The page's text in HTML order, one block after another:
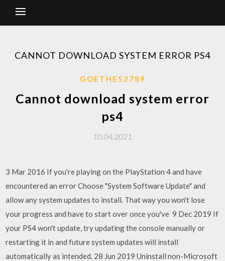
CANNOT DOWNLOAD SYSTEM ERROR PS4
GOETHE52789
Cannot download system error
ps4
10.04.2021
3 Mar 2016 If you're playing on the PlayStation 4 and have
encountered an error Choose "System Software Update" and
allow any system updates to install. That way you won't lose
your progress and have to start over once you've 9 Dec 2019 If
your PS4 won't update, try updating the console manually or
restarting it in and future system updates will install
automatically as intended. 28 Jun 2019 Uninstall non-Microsoft